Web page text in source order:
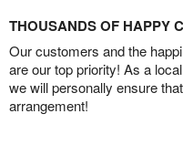
THOUSANDS OF HAPPY
Our customers and the
are our top priority! As a
we will personally ensure
arrangement!